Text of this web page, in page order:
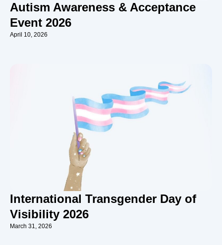
Autism Awareness & Acceptance
Event 2026
April 10, 2026
International Transgender Day of
Visibility 2026
March 31, 2026